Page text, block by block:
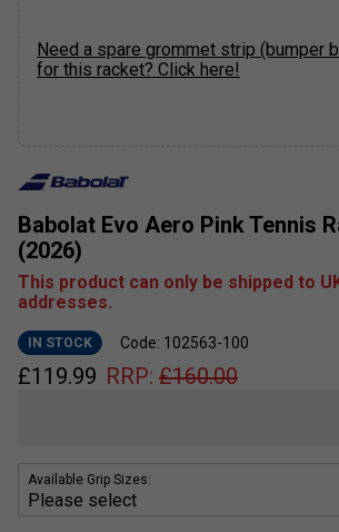
Babolat Evo Aero Pink Tennis
(2026)
This product can only be shipped to
addresses.
IN STOCK Code: 102563-100
£119.99 RRP: £160.00
Available Grip Sizes:
Need a spare grommet strip (bumper
for this racket? Click here!